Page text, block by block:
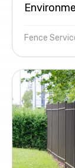
Fence